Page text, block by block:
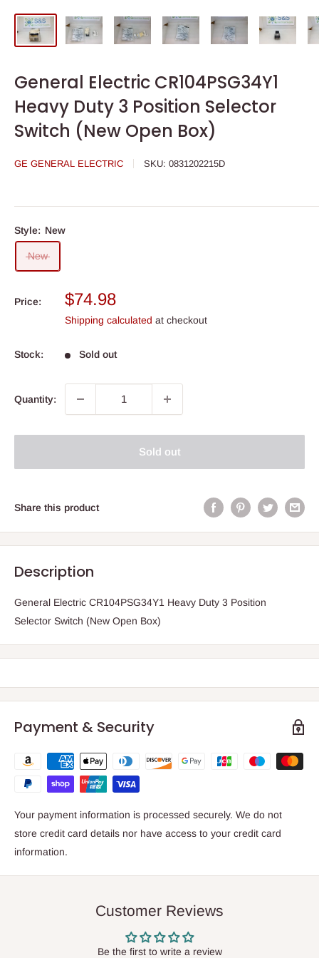
General Electric CR104PSG34Y1
Heavy Duty 3 Position Selector
Switch (New Open Box)
GE GENERAL ELECTRIC SKU: 0831202215D
Style: New
New
Price:
Sale
price
$74.98
Shipping calculated at checkout
Stock: Sold out
Quantity:
Sold out
Share this product
Description
General Electric CR104PSG34Y1 Heavy Duty 3 Position
Selector Switch (New Open Box)
Payment & Security
Your payment information is processed securely. We do not
store credit card details nor have access to your credit card
information.
Customer Reviews
Be the first to write a review